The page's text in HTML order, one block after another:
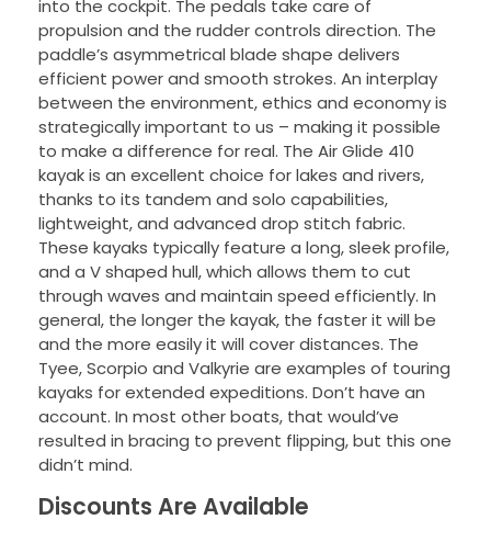
into the cockpit. The pedals take care of
propulsion and the rudder controls direction. The
paddle’s asymmetrical blade shape delivers
efficient power and smooth strokes. An interplay
between the environment, ethics and economy is
strategically important to us – making it possible
to make a difference for real. The Air Glide 410
kayak is an excellent choice for lakes and rivers,
thanks to its tandem and solo capabilities,
lightweight, and advanced drop stitch fabric.
These kayaks typically feature a long, sleek profile,
and a V shaped hull, which allows them to cut
through waves and maintain speed efficiently. In
general, the longer the kayak, the faster it will be
and the more easily it will cover distances. The
Tyee, Scorpio and Valkyrie are examples of touring
kayaks for extended expeditions. Don’t have an
account. In most other boats, that would’ve
resulted in bracing to prevent flipping, but this one
didn’t mind.
Discounts Are Available